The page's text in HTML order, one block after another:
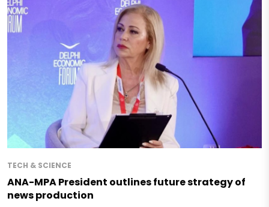
TECH & SCIENCE
ANA-MPA President outlines future strategy of
news production